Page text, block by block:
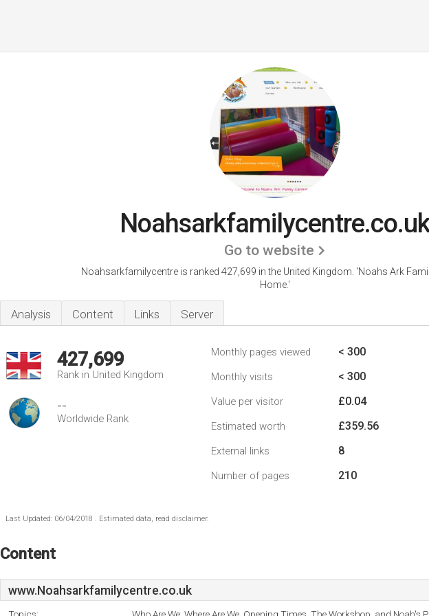
Go to website
Noahsarkfamilycentre is ranked 427,699 in the United Kingdom. 'Noahs Ark
Home.'
Analysis Content Links Server
427,699
Rank in United Kingdom
--
Worldwide Rank
Monthly pages viewed < 300
Monthly visits < 300
Value per visitor £0.04
Estimated worth £359.56
External links 8
Number of pages 210
Last Updated: 06/04/2018 . Estimated data, read disclaimer.
Content
www.Noahsarkfamilycentre.co.uk